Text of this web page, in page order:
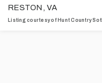
RESTON, VA
Listing courtesy of Hunt Country